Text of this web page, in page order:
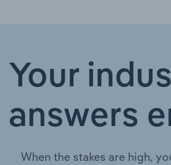
Your
answers
When the stakes are high,